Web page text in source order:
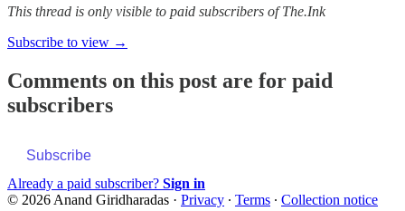
This thread is only visible to paid subscribers of The.Ink
Subscribe to view →
Comments on this post are for paid
subscribers
Subscribe
Already a paid subscriber? Sign in
© 2026 Anand Giridharadas · Privacy ∙ Terms ∙ Collection notice